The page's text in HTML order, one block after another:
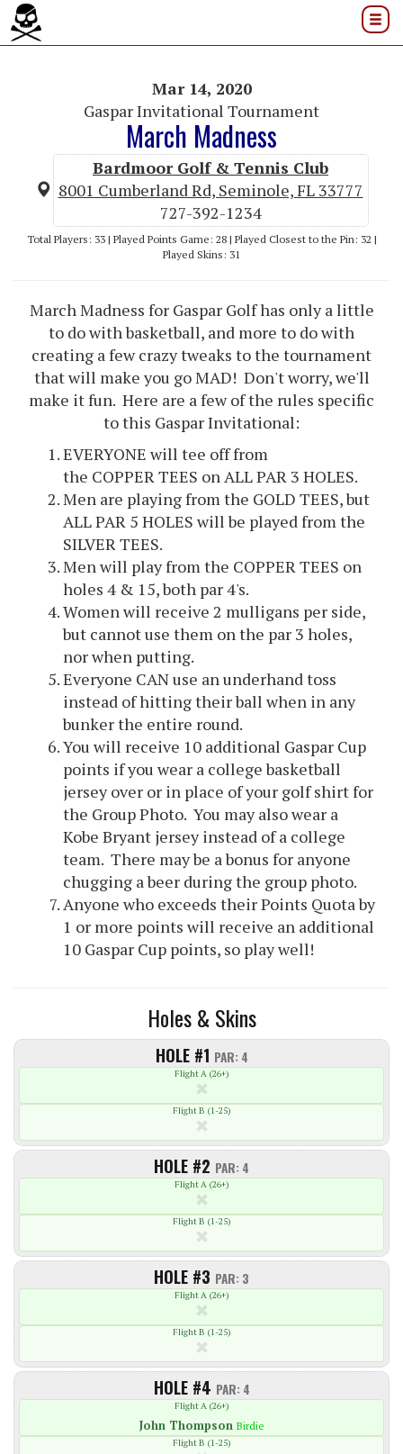
Mar 14, 2020
Gaspar Invitational Tournament
March Madness
Bardmoor Golf & Tennis Club
8001 Cumberland Rd, Seminole, FL 33777
727-392-1234
Total Players: 33 | Played Points Game: 28 | Played Closest to the Pin: 32 |
Played Skins: 31
March Madness for Gaspar Golf has only a little
to do with basketball, and more to do with
creating a few crazy tweaks to the tournament
that will make you go MAD! Don't worry, we'll
make it fun. Here are a few of the rules specific
to this Gaspar Invitational:
EVERYONE will tee off from
the COPPER TEES on ALL PAR 3 HOLES.
Men are playing from the GOLD TEES, but
ALL PAR 5 HOLES will be played from the
SILVER TEES.
Men will play from the COPPER TEES on
holes 4 & 15, both par 4's.
Women will receive 2 mulligans per side,
but cannot use them on the par 3 holes,
nor when putting.
Everyone CAN use an underhand toss
instead of hitting their ball when in any
bunker the entire round.
You will receive 10 additional Gaspar Cup
points if you wear a college basketball
jersey over or in place of your golf shirt for
the Group Photo. You may also wear a
Kobe Bryant jersey instead of a college
team. There may be a bonus for anyone
chugging a beer during the group photo.
Anyone who exceeds their Points Quota by
1 or more points will receive an additional
10 Gaspar Cup points, so play well!
Holes & Skins
HOLE #1 PAR: 4
Flight A (26+)
Flight B (1-25)
HOLE #2 PAR: 4
Flight A (26+)
Flight B (1-25)
HOLE #3 PAR: 3
Flight A (26+)
Flight B (1-25)
HOLE #4 PAR: 4
Flight A (26+)
John Thompson Birdie
Flight B (1-25)